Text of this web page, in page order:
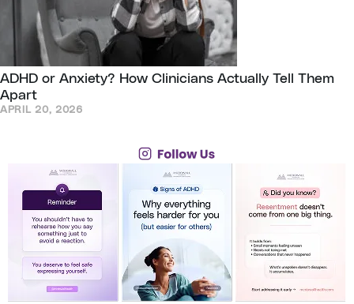
ADHD or Anxiety? How Clinicians Actually Tell Them
Apart
APRIL 20, 2026